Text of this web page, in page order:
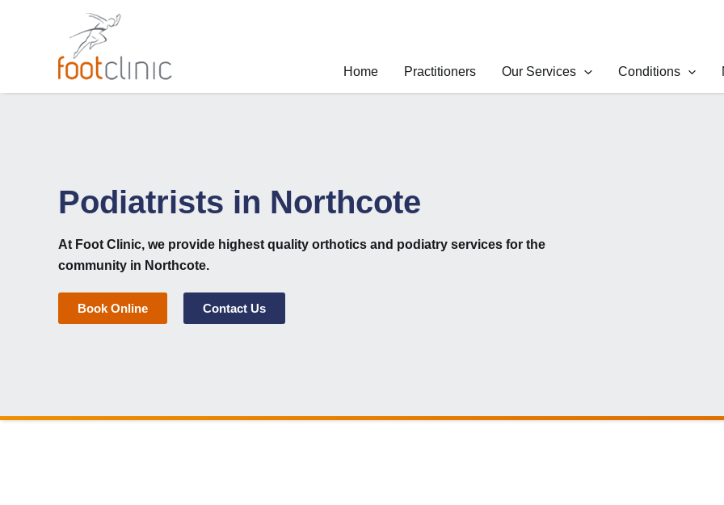
Home
Practitioners Our Services Conditions
Podiatrists in Northcote
At Foot Clinic, we provide highest quality orthotics and podiatry services for the
community in Northcote.
Book Online Contact Us